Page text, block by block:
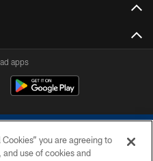
apps
you are agreeing to
use of cookies and